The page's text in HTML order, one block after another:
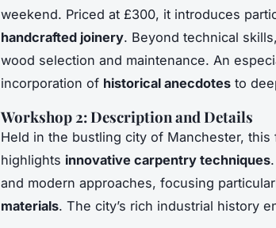
weekend. Priced at £300, it introduces
handcrafted joinery. Beyond technical
wood selection and maintenance. An
incorporation of historical anecdotes to
Workshop 2: Description and Details
Held in the bustling city of Manchester,
highlights innovative carpentry techniques
and modern approaches, focusing
materials. The city’s rich industrial history